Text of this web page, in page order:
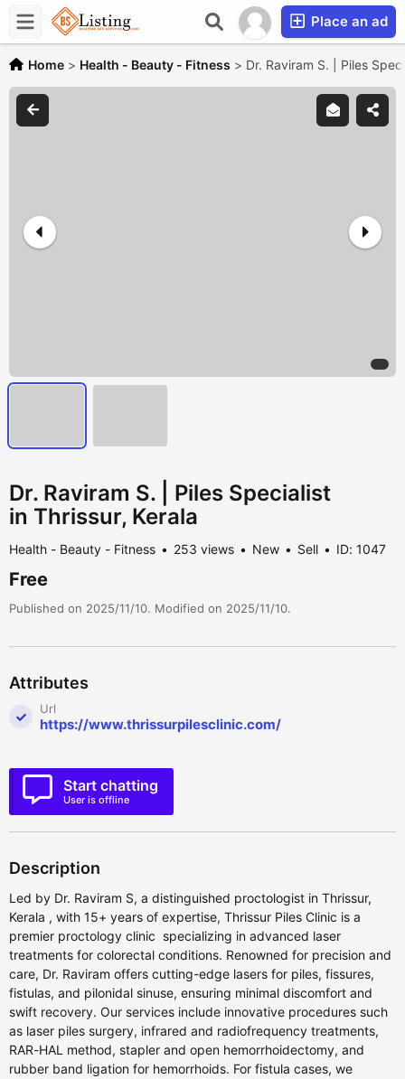
Place an ad
Home > Health - Beauty - Fitness > Dr. Raviram S. | Piles
Dr. Raviram S. | Piles Specialist
in Thrissur, Kerala
Health - Beauty - Fitness 253 views New Sell ID: 1047
Free
Published on 2025/11/10. Modified on 2025/11/10.
Attributes
Url
https://www.thrissurpilesclinic.com/
Start chatting
User is offline
Description
Led by Dr. Raviram S, a distinguished proctologist in Thrissur,
Kerala , with 15+ years of expertise, Thrissur Piles Clinic is a
premier proctology clinic specializing in advanced laser
treatments for colorectal conditions. Renowned for precision and
care, Dr. Raviram offers cutting-edge lasers for piles, fissures,
fistulas, and pilonidal sinuse, ensuring minimal discomfort and
swift recovery. Our services include innovative procedures such
as laser piles surgery, infrared and radiofrequency treatments,
RAR-HAL method, stapler and open hemorrhoidectomy, and
rubber band ligation for hemorrhoids. For fistula cases, we